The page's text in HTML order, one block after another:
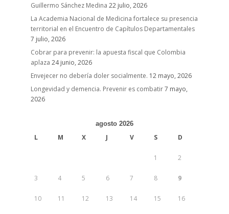
Guillermo Sánchez Medina 22 julio, 2026
La Academia Nacional de Medicina fortalece su presencia
territorial en el Encuentro de Capítulos Departamentales
7 julio, 2026
Cobrar para prevenir: la apuesta fiscal que Colombia
aplaza 24 junio, 2026
Envejecer no debería doler socialmente. 12 mayo, 2026
Longevidad y demencia. Prevenir es combatir7 mayo,
2026
agosto 2026
L M X J V S D
1 2
3 4 5 6 7 8 9
10 11 12 13 14 15 16